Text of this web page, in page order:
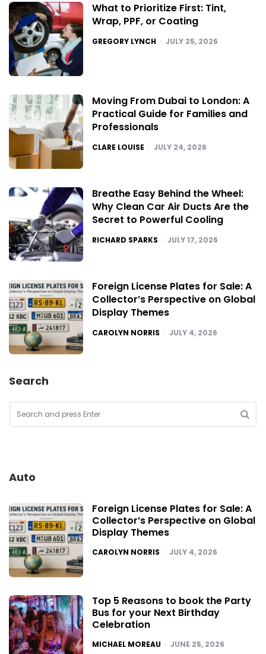
What to Prioritize First: Tint,
Wrap, PPF, or Coating
POSTED
GREGORY LYNCH JULY 25, 2026
Moving From Dubai to London: A
Practical Guide for Families and
Professionals
POSTED
CLARE LOUISE JULY 24, 2026
Breathe Easy Behind the Wheel:
Why Clean Car Air Ducts Are the
Secret to Powerful Cooling
POSTED
RICHARD SPARKS JULY 17, 2026
Foreign License Plates for Sale: A
Collector’s Perspective on Global
Display Themes
POSTED
CAROLYN NORRIS JULY 4, 2026
Search
for:
Auto
Foreign License Plates for Sale: A
Collector’s Perspective on Global
Display Themes
POSTED
CAROLYN NORRIS JULY 4, 2026
Top 5 Reasons to book the Party
Bus for your Next Birthday
Celebration
POSTED
MICHAEL MOREAU JUNE 25, 2026